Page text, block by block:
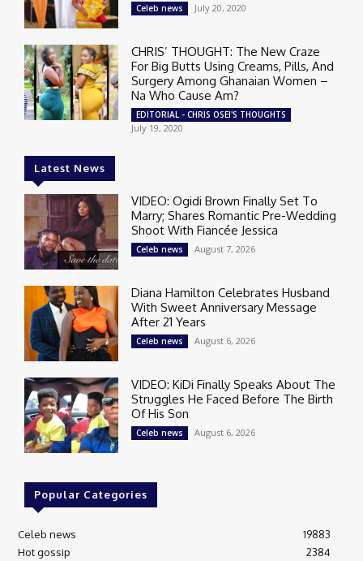
Celeb news July 20, 2020
CHRIS’ THOUGHT: The New Craze
For Big Butts Using Creams, Pills, And
Surgery Among Ghanaian Women –
Na Who Cause Am?
EDITORIAL - CHRIS OSEI'S THOUGHTS
July 19, 2020
Latest News
VIDEO: Ogidi Brown Finally Set To
Marry; Shares Romantic Pre-Wedding
Shoot With Fiancée Jessica
Celeb news August 7, 2026
Diana Hamilton Celebrates Husband
With Sweet Anniversary Message
After 21 Years
Celeb news August 6, 2026
VIDEO: KiDi Finally Speaks About The
Struggles He Faced Before The Birth
Of His Son
Celeb news August 6, 2026
Popular Categories
Celeb news
19883
Hot gossip
2384